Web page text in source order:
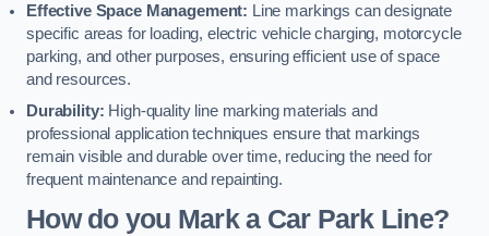
Effective Space Management: Line markings can designate
specific areas for loading, electric vehicle charging, motorcycle
parking, and other purposes, ensuring efficient use of space
and resources.
Durability: High-quality line marking materials and
professional application techniques ensure that markings
remain visible and durable over time, reducing the need for
frequent maintenance and repainting.
How do you Mark a Car Park Line?